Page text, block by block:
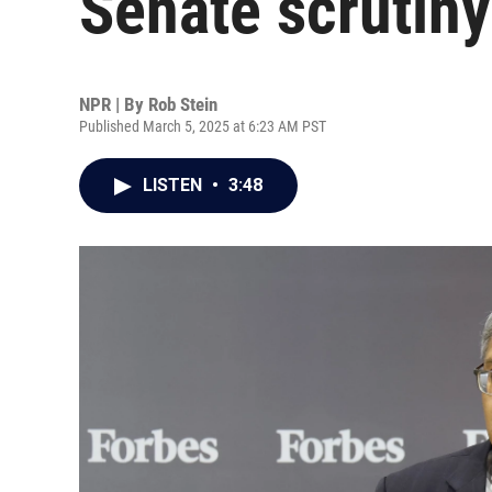
NPR | By Rob Stein
Published March 5, 2025 at 6:23 AM PST
LISTEN • 3:48